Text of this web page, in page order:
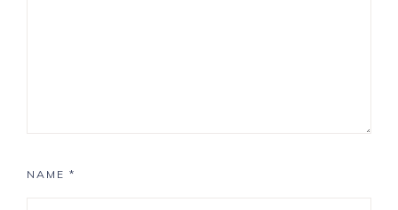
NAME *